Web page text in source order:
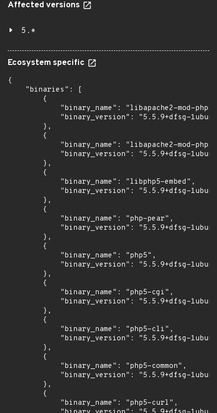
Affected versions
5.*
Ecosystem specific
{
    "binaries": [
        {
"binary_name": "libapache2-mod-
"binary_version": "5.5.9+dfsg-
        },
        {
"binary_name": "libapache2-mod-
"binary_version": "5.5.9+dfsg-
        },
        {
            "binary_name": "libphp5-embed",
"binary_version": "5.5.9+dfsg-
        },
        {
            "binary_name": "php-pear",
"binary_version": "5.5.9+dfsg-
        },
        {
            "binary_name": "php5",
"binary_version": "5.5.9+dfsg-
        },
        {
            "binary_name": "php5-cgi",
"binary_version": "5.5.9+dfsg-
        },
        {
            "binary_name": "php5-cli",
"binary_version": "5.5.9+dfsg-
        },
        {
            "binary_name": "php5-common",
"binary_version": "5.5.9+dfsg-
        },
        {
            "binary_name": "php5-curl",